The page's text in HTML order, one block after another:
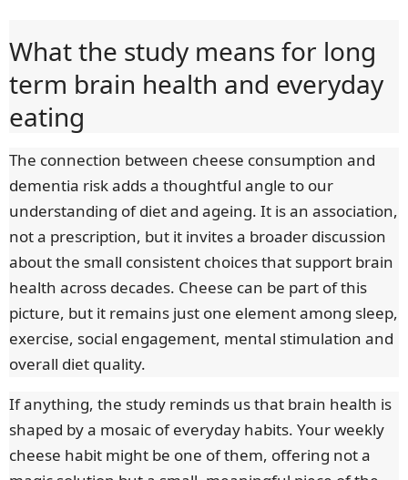
What the study means for long
term brain health and everyday
eating
The connection between cheese consumption and
dementia risk adds a thoughtful angle to our
understanding of diet and ageing. It is an association,
not a prescription, but it invites a broader discussion
about the small consistent choices that support brain
health across decades. Cheese can be part of this
picture, but it remains just one element among sleep,
exercise, social engagement, mental stimulation and
overall diet quality.
If anything, the study reminds us that brain health is
shaped by a mosaic of everyday habits. Your weekly
cheese habit might be one of them, offering not a